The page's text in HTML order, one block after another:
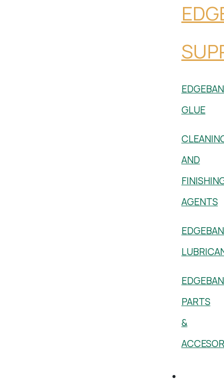
GLUE
AND
AGENTS
PARTS
&